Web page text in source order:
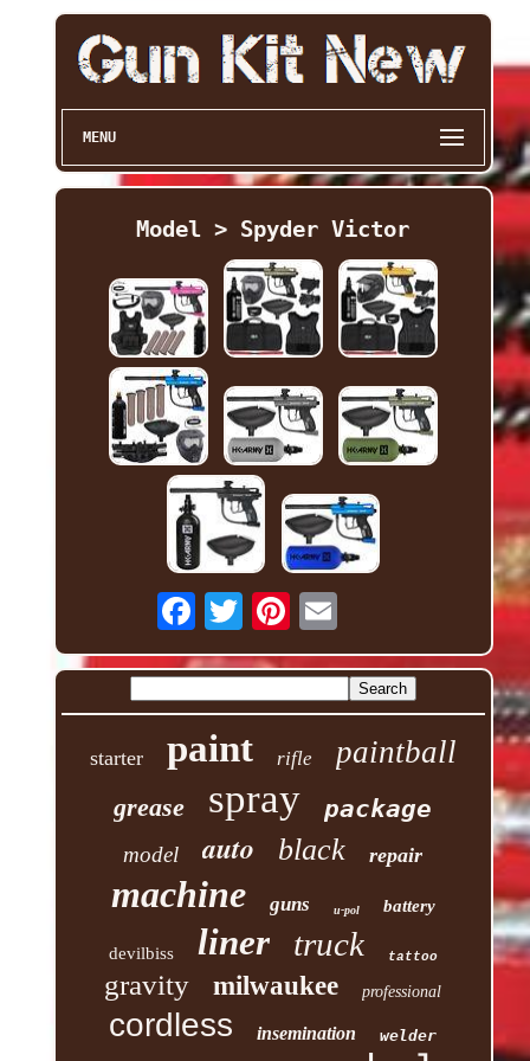
MENU
Model > Spyder Victor
starter paint rifle paintball
grease spray package
model auto black repair
machine guns u-pol battery
devilbiss liner truck tattoo
gravity milwaukee professional
cordless insemination welder